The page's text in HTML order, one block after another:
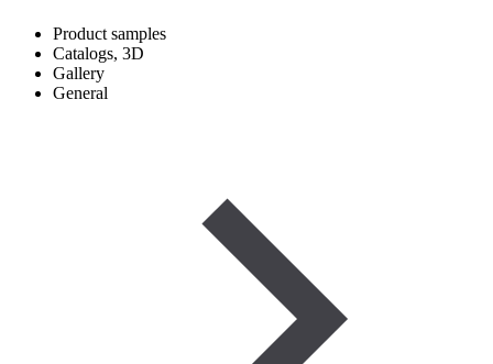
Product samples
Catalogs, 3D
Gallery
General